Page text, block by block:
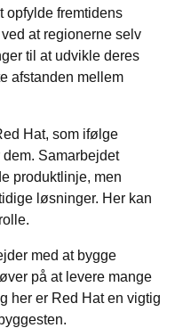
opfylde fremtidens
at regionerne selv
til at udvikle deres
afstanden mellem
Hat, som ifølge
Samarbejdet
produktlinje, men
løsninger. Her kan
med at bygge
på at levere mange
her er Red Hat en vigtig